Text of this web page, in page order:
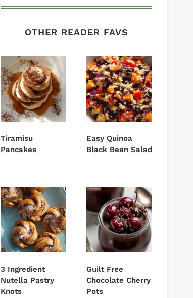
OTHER READER FAVS
Tiramisu
Pancakes
Easy Quinoa
Black Bean Salad
3 Ingredient
Nutella Pastry
Knots
Guilt Free
Chocolate Cherry
Pots